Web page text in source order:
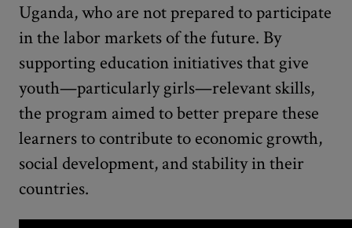
Uganda, who are not prepared to participate
in the labor markets of the future. By
supporting education initiatives that give
youth—particularly girls—relevant skills,
the program aimed to better prepare these
learners to contribute to economic growth,
social development, and stability in their
countries.